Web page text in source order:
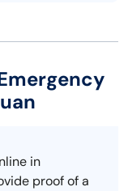
in
proof of a